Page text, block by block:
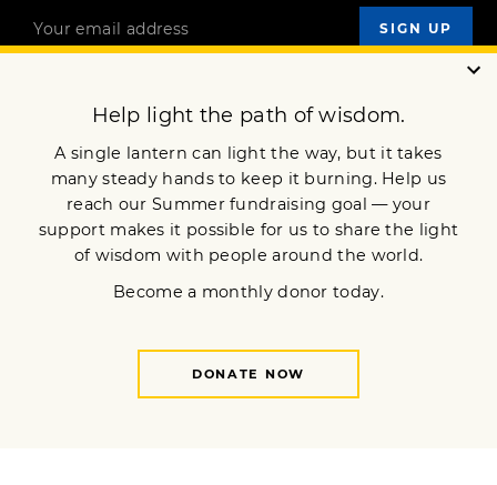
OUR MISSION
DONATE
JOIN NOW